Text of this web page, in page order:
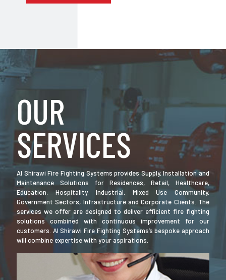
OUR
SERVICES
Al Shirawi Fire Fighting Systems provides Supply, Installation and
Maintenance Solutions for Residences, Retail, Healthcare,
Education, Hospitality, Industrial, Mixed Use Community,
Government Sectors, Infrastructure and Corporate Clients. The
services we offer are designed to deliver efficient fire fighting
solutions combined with continuous improvement for our
customers. Al Shirawi Fire Fighting Systems’s bespoke approach
will combine expertise with your aspirations.